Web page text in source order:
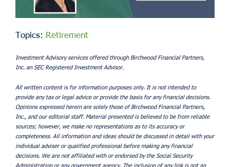
Topics: Retirement
Investment Advisory services offered through Birchwood Financial Partners,
Inc. an SEC Registered Investment Advisor.
All written content is for information purposes only. It is not intended to
provide any tax or legal advice or provide the basis for any financial decisions.
Opinions expressed herein are solely those of Birchwood Financial Partners,
Inc., and our editorial staff. Material presented is believed to be from reliable
sources; however, we make no representations as to its accuracy or
completeness. All information and ideas should be discussed in detail with your
individual adviser or qualified professional before making any financial
decisions. We are not affiliated with or endorsed by the Social Security
Administration or any government agency. The inclusion of any link is not an